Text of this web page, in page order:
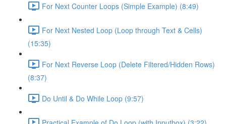
For Next Counter Loops (Simple Example) (8:49)
For Next Nested Loop (Loop through Text & Cells)
(15:35)
For Next Reverse Loop (Delete Filtered/Hidden Rows)
(8:37)
Do Until & Do While Loop (9:57)